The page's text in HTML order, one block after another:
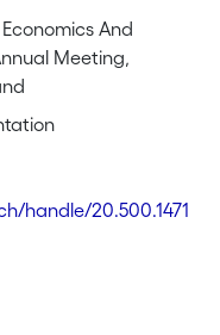
And
Meeting,
handle/20.500.1471